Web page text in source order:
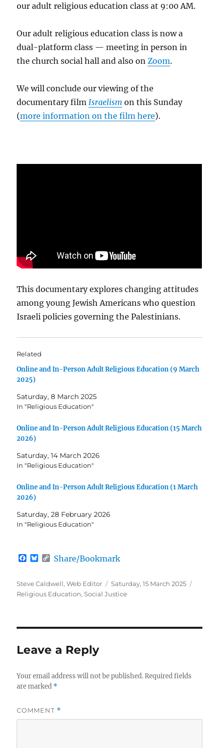
our adult religious education class at 9:00 AM.
Our adult religious education class is now a
dual-platform class — meeting in person in
the church social hall and also on Zoom.
We will conclude our viewing of the
documentary film Israelism on this Sunday
(more information on the film here).
This documentary explores changing attitudes
among young Jewish Americans who question
Israeli policies governing the Palestinians.
Related
Online and In-Person Adult Religious Education (9 March
2025)
Saturday, 8 March 2025
In "Religious Education"
Online and In-Person Adult Religious Education (15 March
2026)
Saturday, 14 March 2026
In "Religious Education"
Online and In-Person Adult Religious Education (1 March
2026)
Saturday, 28 February 2026
In "Religious Education"
F
e
b
o
B
e
k
C
y
L
i
Share/Bookmark
Author
Steve Caldwell, Web Editor
Posted
on
Saturday, 15 March 2025
Religious Education,Social Justice
Leave a Reply
Your email address will not be published. Required fields
are marked *
COMMENT *